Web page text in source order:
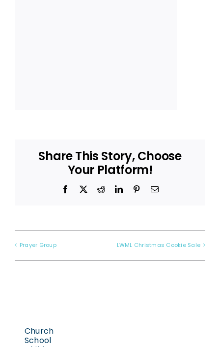
Share This Story, Choose
Your Platform!
Facebook
X RedditLinkedInPinterestEmail
Prayer Group LWML Christmas Cookie Sale
Church
School